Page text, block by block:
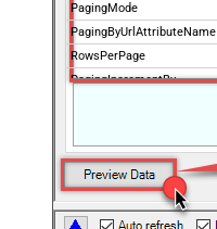
PagingMode
PagingByUrlAttributeName
RowsPerPage
PagingIncrementBy